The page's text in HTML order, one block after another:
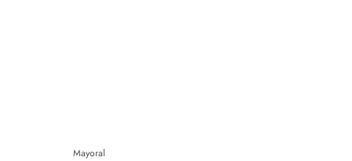
Mayoral